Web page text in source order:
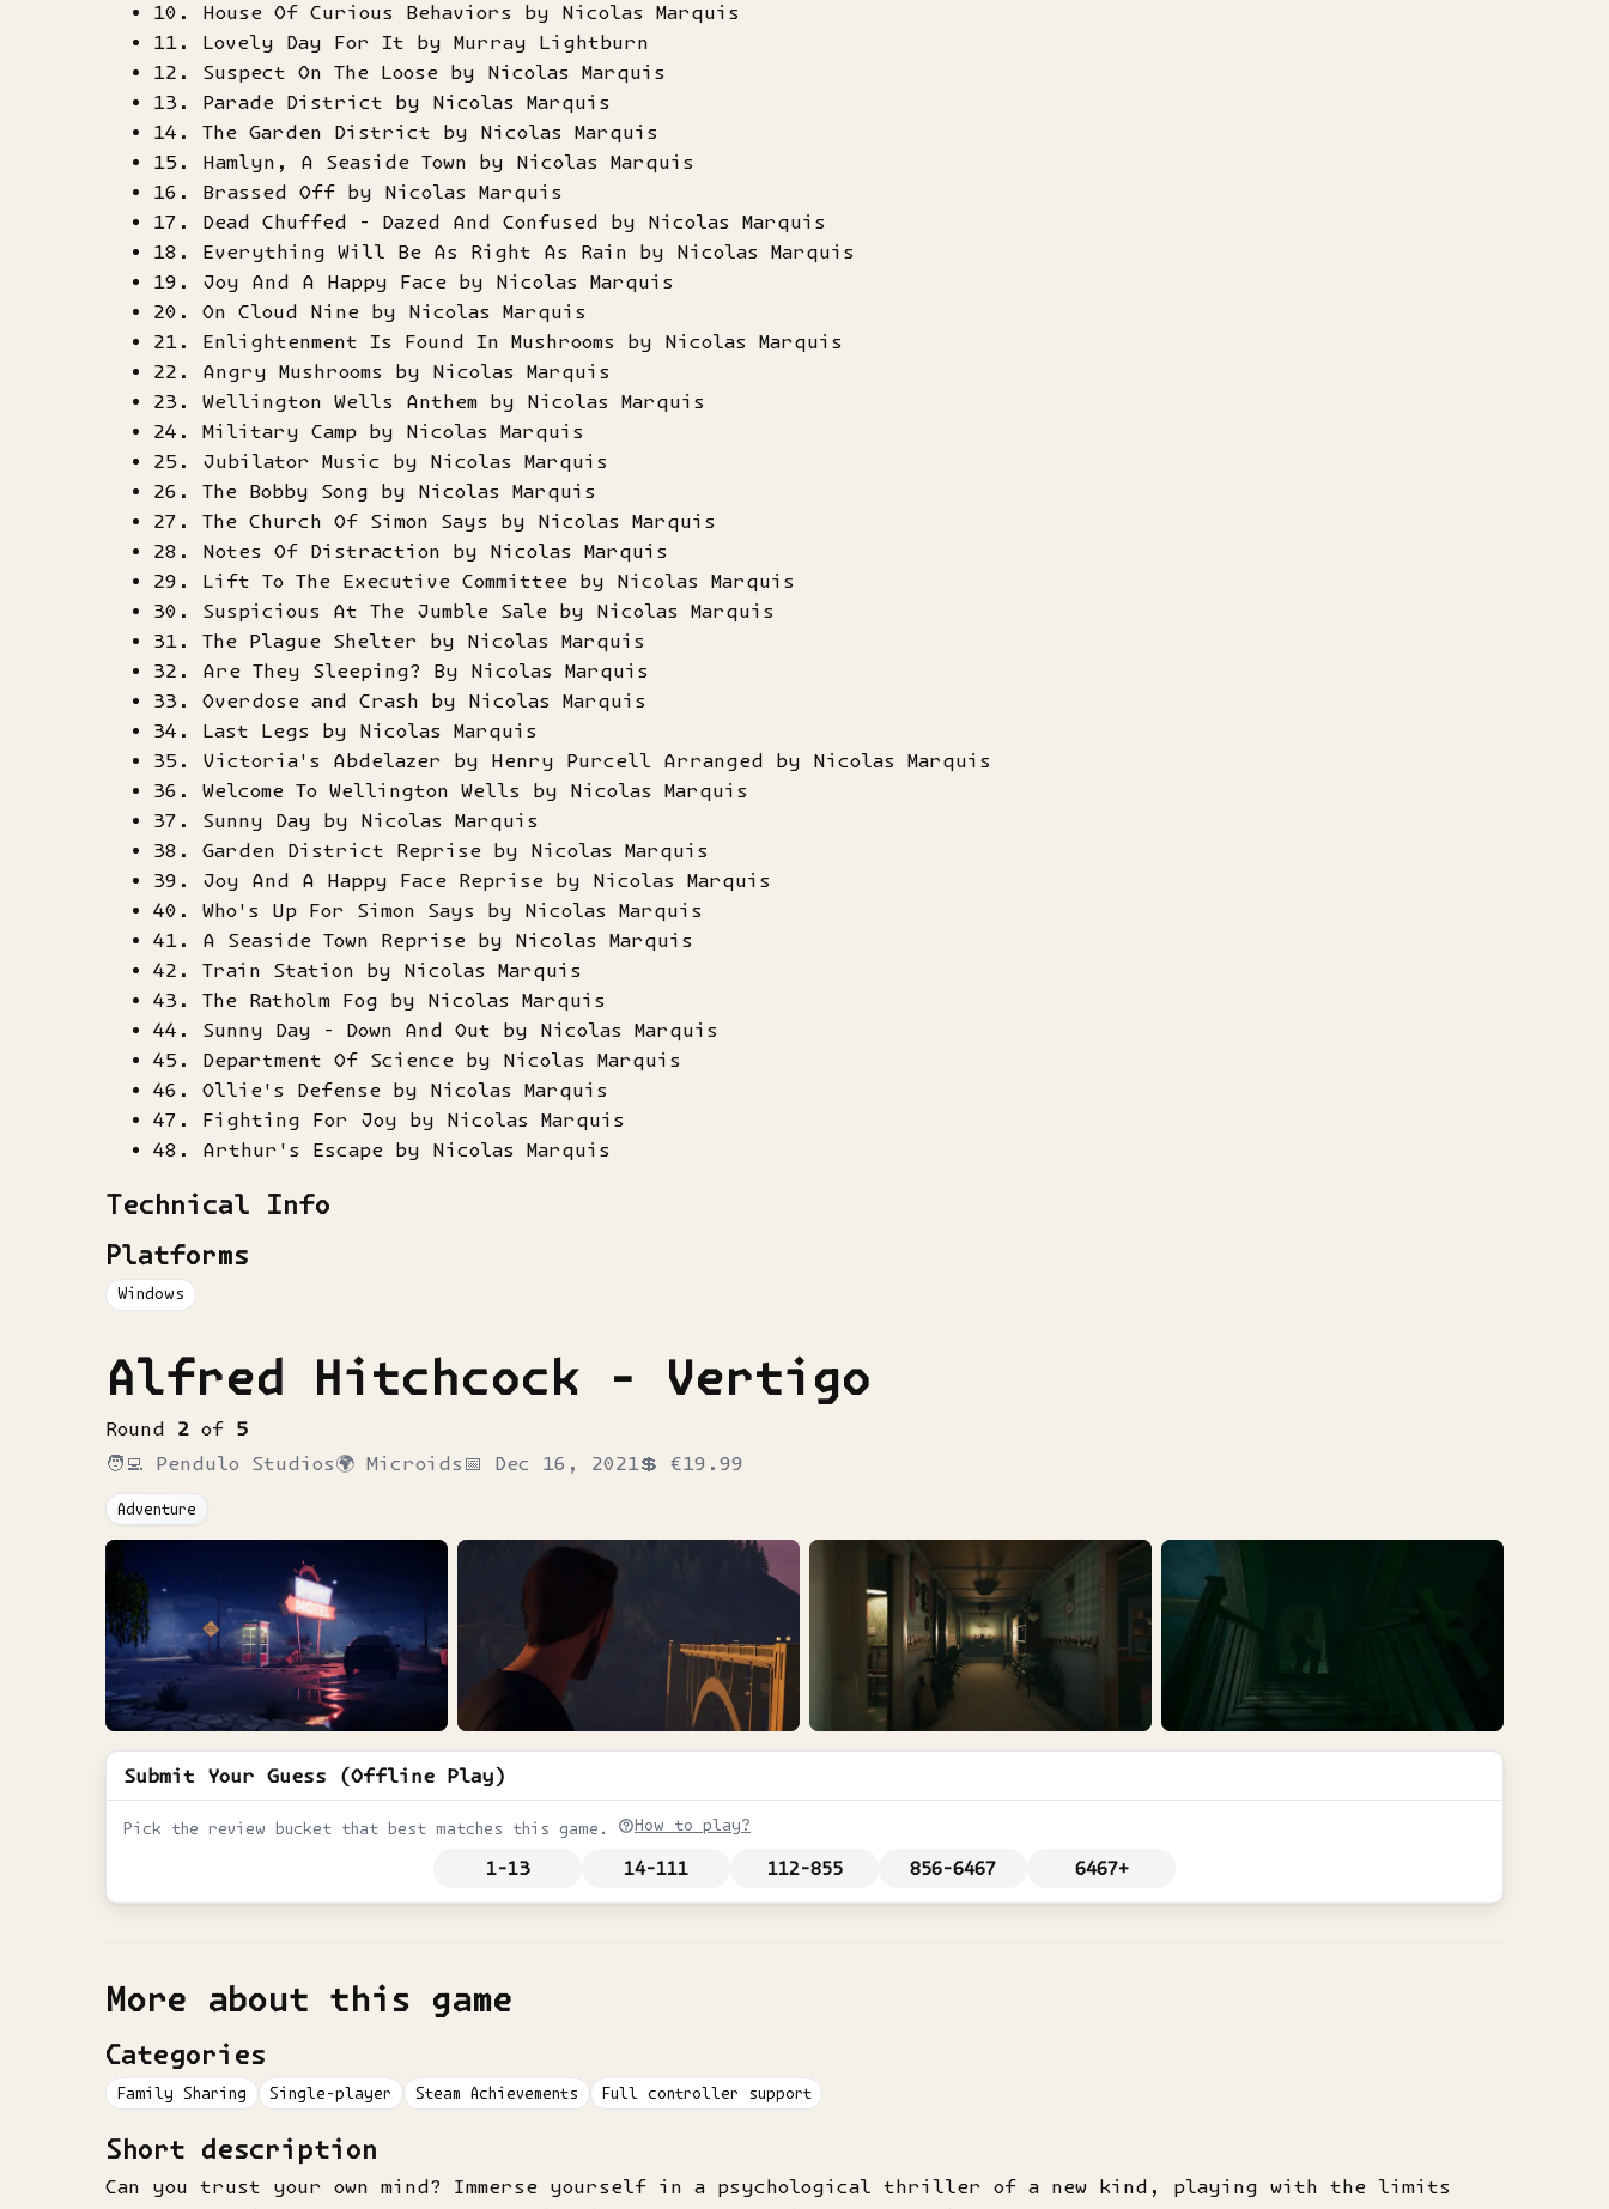
10. House Of Curious Behaviors by Nicolas Marquis
11. Lovely Day For It by Murray Lightburn
12. Suspect On The Loose by Nicolas Marquis
13. Parade District by Nicolas Marquis
14. The Garden District by Nicolas Marquis
15. Hamlyn, A Seaside Town by Nicolas Marquis
16. Brassed Off by Nicolas Marquis
17. Dead Chuffed - Dazed And Confused by Nicolas Marquis
18. Everything Will Be As Right As Rain by Nicolas Marquis
19. Joy And A Happy Face by Nicolas Marquis
20. On Cloud Nine by Nicolas Marquis
21. Enlightenment Is Found In Mushrooms by Nicolas Marquis
22. Angry Mushrooms by Nicolas Marquis
23. Wellington Wells Anthem by Nicolas Marquis
24. Military Camp by Nicolas Marquis
25. Jubilator Music by Nicolas Marquis
26. The Bobby Song by Nicolas Marquis
27. The Church Of Simon Says by Nicolas Marquis
28. Notes Of Distraction by Nicolas Marquis
29. Lift To The Executive Committee by Nicolas Marquis
30. Suspicious At The Jumble Sale by Nicolas Marquis
31. The Plague Shelter by Nicolas Marquis
32. Are They Sleeping? By Nicolas Marquis
33. Overdose and Crash by Nicolas Marquis
34. Last Legs by Nicolas Marquis
35. Victoria's Abdelazer by Henry Purcell Arranged by Nicolas Marquis
36. Welcome To Wellington Wells by Nicolas Marquis
37. Sunny Day by Nicolas Marquis
38. Garden District Reprise by Nicolas Marquis
39. Joy And A Happy Face Reprise by Nicolas Marquis
40. Who's Up For Simon Says by Nicolas Marquis
41. A Seaside Town Reprise by Nicolas Marquis
42. Train Station by Nicolas Marquis
43. The Ratholm Fog by Nicolas Marquis
44. Sunny Day - Down And Out by Nicolas Marquis
45. Department Of Science by Nicolas Marquis
46. Ollie's Defense by Nicolas Marquis
47. Fighting For Joy by Nicolas Marquis
48. Arthur's Escape by Nicolas Marquis
Technical Info
Platforms
Windows
Alfred Hitchcock - Vertigo
Round 2 of 5
🧑‍💻 Pendulo Studios🌍 Microids 📅 Dec 16, 2021💲 €19.99
Adventure
Submit Your Guess (Offline Play)
Pick the review bucket that best matches this game. How to play?
1-13 14-111 112-855 856-6467 6467+
More about this game
Categories
Family Sharing Single-player Steam Achievements Full controller support
Short description
Can you trust your own mind? Immerse yourself in a psychological thriller of a new kind, playing with the limits